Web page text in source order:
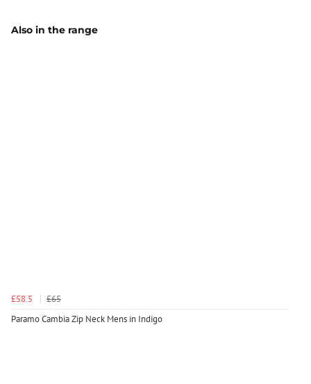
Also in the range
£58.5
£65
Paramo Cambia Zip Neck Mens in Indigo